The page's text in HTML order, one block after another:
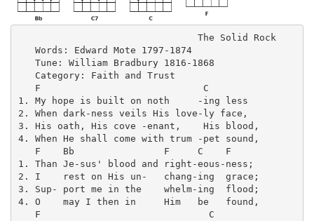
                                The Solid Rock
   Words: Edward Mote 1797-1874
   Tune: William Bradbury 1816-1868
   Category: Faith and Trust
   F                             C
1. My hope is built on noth     -ing less
2. When dark-ness veils His love-ly face,
3. His oath, His cove -enant,    His blood,
4. When He shall come with trum -pet sound,
   F    Bb                F     C    F
1. Than Je-sus' blood and right-eous-ness;
2. I    rest on His un-   chang-ing  grace;
3. Sup- port me in the    whelm-ing  flood;
4. O    may I then in     Him   be   found,
   F                              C